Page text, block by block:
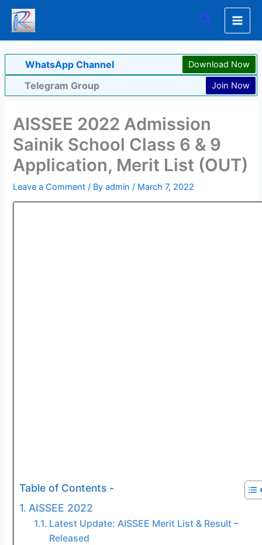
Skip
content
Search
WhatsApp Channel Download Now
Telegram Group Join Now
AISSEE 2022 Admission
Sainik School Class 6 & 9
Application, Merit List (OUT)
Leave a Comment / Byadmin/ March 7, 2022
Table of Contents -
AISSEE 2022
Latest Update: AISSEE Merit List & Result –
Released